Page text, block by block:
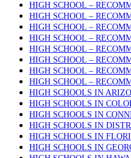
HIGH SCHOOL –
HIGH SCHOOL –
HIGH SCHOOL –
HIGH SCHOOL –
HIGH SCHOOL –
HIGH SCHOOL –
HIGH SCHOOL –
HIGH SCHOOL –
HIGH SCHOOLS IN
HIGH SCHOOLS IN
HIGH SCHOOLS IN
HIGH SCHOOLS IN
HIGH SCHOOLS IN
HIGH SCHOOLS IN